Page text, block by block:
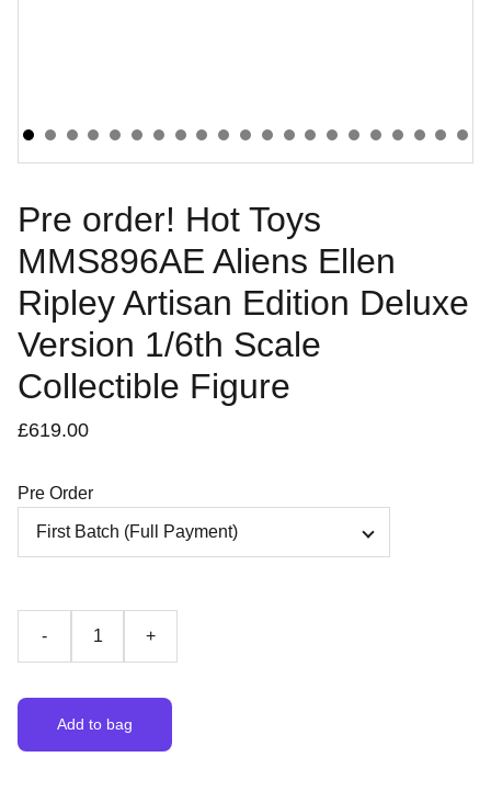
Pre order! Hot Toys
MMS896AE Aliens Ellen
Ripley Artisan Edition Deluxe
Version 1/6th Scale
Collectible Figure
£619.00
Pre Order
- +
Add to bag